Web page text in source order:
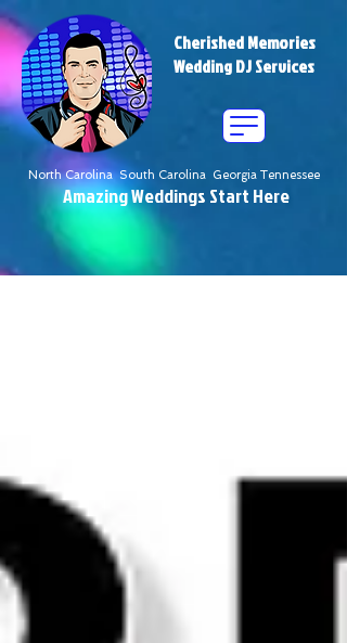
Cherished Memories
Wedding DJ Services
North Carolina South Carolina Georgia Tennessee
Amazing Weddings Start Here